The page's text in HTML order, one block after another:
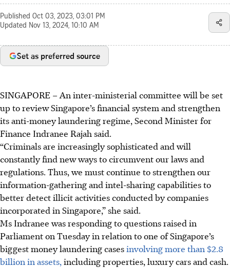
Published Oct 03, 2023, 03:01 PM
Updated Nov 13, 2024, 10:10 AM
Set as preferred source
SINGAPORE –An inter-ministerial committee will be set
up to review Singapore’s financial system and strengthen
its anti-money laundering regime, Second Minister for
Finance Indranee Rajah said.
“Criminals are increasingly sophisticated and will
constantly find new ways to circumvent our laws and
regulations. Thus, we must continue to strengthen our
information-gathering and intel-sharing capabilities to
better detect illicit activities conducted by companies
incorporated in Singapore,” she said.
Ms Indranee was responding to questions raised in
Parliament on Tuesday in relation to one of Singapore’s
biggest money laundering casesinvolving more than $2.8
billion in assets, including properties, luxury cars and cash.